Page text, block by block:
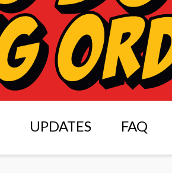
UPDATES FAQ